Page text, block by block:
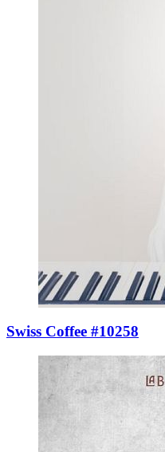
Swiss Coffee #10258